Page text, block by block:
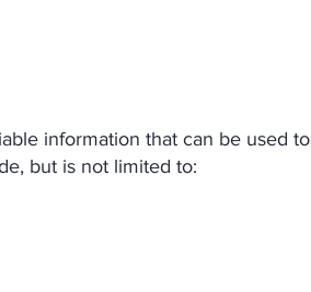
information that can be used to
but is not limited to: